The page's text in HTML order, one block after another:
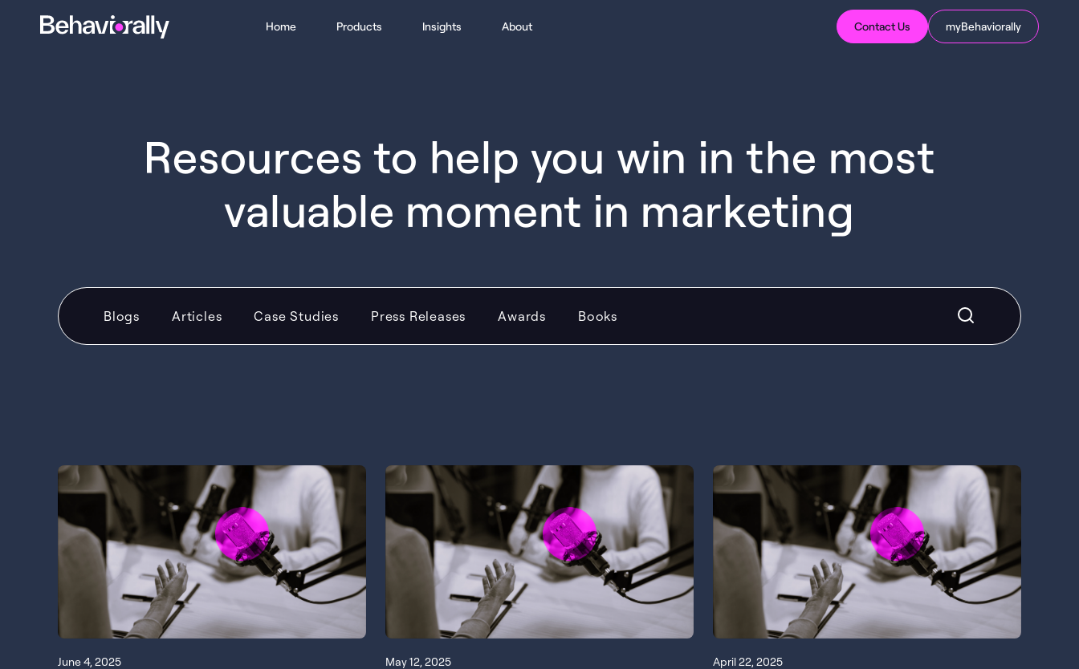
Home Products Insights About Contact Us myBehaviorally
Resources to help you win in the most
valuable moment in marketing
Blogs Articles Case Studies Press Releases Awards Books
June 4, 2025 May 12, 2025 April 22, 2025